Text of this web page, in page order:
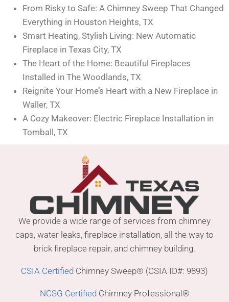
From Risky to Safe: A Chimney Sweep That Changed
Everything in Houston Heights, TX
Smart Heating, Stylish Living: New Automatic
Fireplace in Texas City, TX
The Heart of the Home: Beautiful Fireplaces
Installed in The Woodlands, TX
Reignite Your Home’s Heart with a New Fireplace in
Waller, TX
A Cozy Makeover: Electric Fireplace Installation in
Tomball, TX
We provide a wide range of services from chimney
caps, water leaks, fireplace installation, all the way to
brick fireplace repair, and chimney building.
CSIA Certified Chimney Sweep® (CSIA ID#: 9893)
NCSG Certified Chimney Professional®